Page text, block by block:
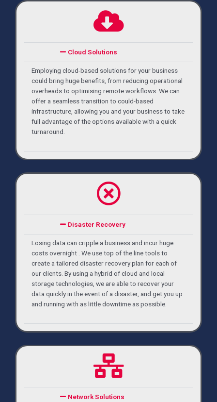
Cloud Solutions
Employing cloud-based solutions for your business
could bring huge benefits, from reducing operational
overheads to optimising remote workflows. We can
offer a seamless transition to could-based
infrastructure, allowing you and your business to take
full advantage of the options available with a quick
turnaround.
Disaster Recovery
Losing data can cripple a business and incur huge
costs overnight . We use top of the line tools to
create a tailored disaster recovery plan for each of
our clients. By using a hybrid of cloud and local
storage technologies, we are able to recover your
data quickly in the event of a disaster, and get you up
and running with as little downtime as possible.
Network Solutions